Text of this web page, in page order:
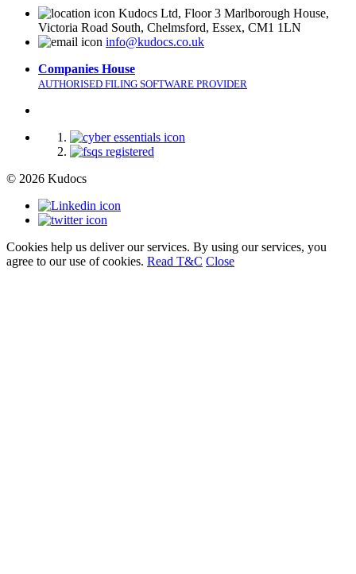
Kudocs Ltd, Floor 3 Marlborough House,
Victoria Road South, Chelmsford, Essex, CM1 1LN
info@kudocs.co.uk
Companies House
AUTHORISED FILING SOFTWARE PROVIDER
© 2026 Kudocs
Cookies help us deliver our services. By using our services, you
agree to our use of cookies. Read T&C Close